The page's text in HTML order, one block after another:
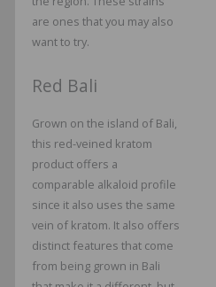
are ones that you may also
want to try.
Red Bali
Grown on the island of Bali,
this red-veined kratom
product offers a
comparable alkaloid profile
since it also uses the same
vein of kratom. It also offers
distinct features that come
from being grown in Bali